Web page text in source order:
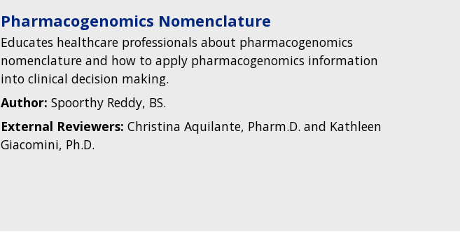
Pharmacogenomics Nomenclature
Educates healthcare professionals about pharmacogenomics
nomenclature and how to apply pharmacogenomics information
into clinical decision making.
Author: Spoorthy Reddy, BS.
External Reviewers: Christina Aquilante, Pharm.D. and Kathleen
Giacomini, Ph.D.